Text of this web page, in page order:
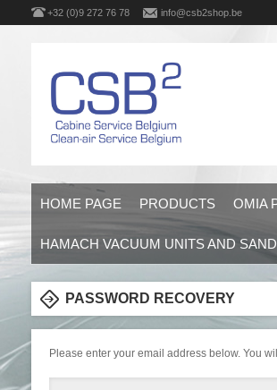
+32 (0)9 272 76 78 info@csb2shop.be
HOME PAGE PRODUCTS OMIA
HAMACH VACUUM UNITS AND
PASSWORD RECOVERY
Please enter your email address below. You